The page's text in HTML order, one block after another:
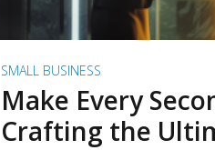
SMALL BUSINESS
Make Every
Crafting the